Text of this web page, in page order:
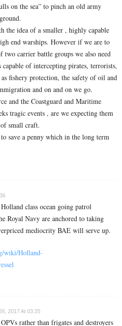
on the sea” to pinch an old army
the idea of a smaller , highly capable
end warships. However if we are to
two carrier battle groups we also need
capable of intercepting pirates, terrorists,
fishery protection, the safety of oil and
and on and on we go.
and the Coastguard and Maritime
tragic events , are we expecting them
small craft.
save a penny which in the long term
class ocean going patrol
Royal Navy are anchored to taking
mediocrity BAE will serve up.
wiki/Holland-
2017 At 03:25
rather than frigates and destroyers